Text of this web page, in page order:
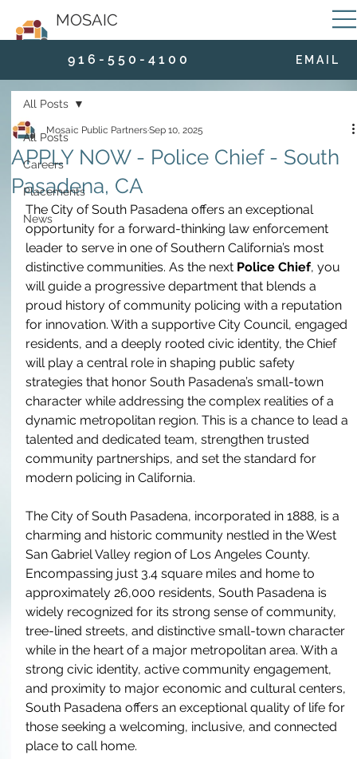
MOSAIC
9 1 6 - 5 5 0 - 4 1 0 0 E M A I L
All Posts
Careers
Placements
News
All Posts
APPLY NOW - Police Chief - South
Pasadena, CA
Mosaic Public PartnersSep 10, 2025
The City of South Pasadena offers an exceptional
opportunity for a forward-thinking law enforcement
leader to serve in one of Southern California’s most
distinctive communities. As the next Police Chief, you
will guide a progressive department that blends a
proud history of community policing with a reputation
for innovation. With a supportive City Council, engaged
residents, and a deeply rooted civic identity, the Chief
will play a central role in shaping public safety
strategies that honor South Pasadena’s small-town
character while addressing the complex realities of a
dynamic metropolitan region. This is a chance to lead a
talented and dedicated team, strengthen trusted
community partnerships, and set the standard for
modern policing in California.
The City of South Pasadena, incorporated in 1888, is a
charming and historic community nestled in the West
San Gabriel Valley region of Los Angeles County.
Encompassing just 3.4 square miles and home to
approximately 26,000 residents, South Pasadena is
widely recognized for its strong sense of community,
tree-lined streets, and distinctive small-town character
while in the heart of a major metropolitan area. With a
strong civic identity, active community engagement,
and proximity to major economic and cultural centers,
South Pasadena offers an exceptional quality of life for
those seeking a welcoming, inclusive, and connected
place to call home.